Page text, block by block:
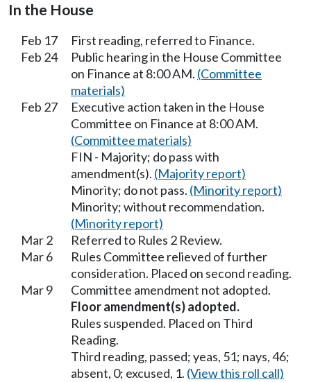
In the House
Feb 17
First reading, referred to Finance.
Feb 24
Public hearing in the House Committee
on Finance at 8:00 AM. (Committee
materials)
Feb 27
Executive action taken in the House
Committee on Finance at 8:00 AM.
(Committee materials)
FIN - Majority; do pass with
amendment(s). (Majority report)
Minority; do not pass. (Minority report)
Minority; without recommendation.
(Minority report)
Mar 2
Referred to Rules 2 Review.
Mar 6
Rules Committee relieved of further
consideration. Placed on second reading.
Mar 9
Committee amendment not adopted.
Floor amendment(s) adopted.
Rules suspended. Placed on Third
Reading.
Third reading, passed; yeas, 51; nays, 46;
absent, 0; excused, 1. (View this roll call)